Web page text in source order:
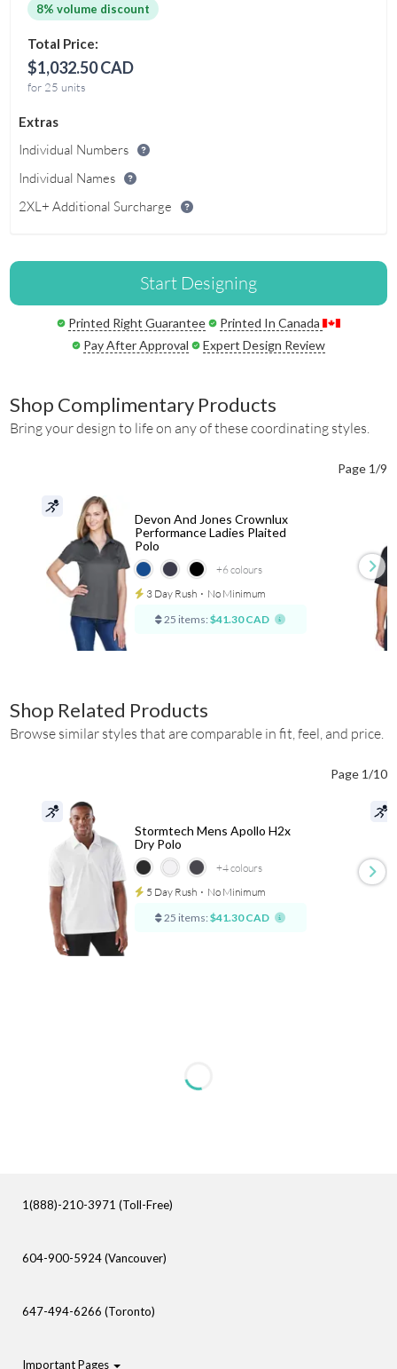
8% volume discount
Total Price:
$1,032.50 CAD
for 25 units
Extras
Individual Numbers
Individual Names
2XL+ Additional Surcharge
Start Designing
Printed Right Guarantee
Printed In Canada
Pay After Approval
Expert Design Review
Shop Complimentary Products
Bring your design to life on any of these coordinating styles.
Page 1/9
+6colours
Devon And Jones Crownlux
Performance Ladies Plaited
Polo
3 Day Rush ⋅ No Minimum
25 items: $41.30 CAD
Shop Related Products
Browse similar styles that are comparable in fit, feel, and price.
Page 1/10
+4colours
Stormtech Mens Apollo H2x
Dry Polo
5 Day Rush ⋅ No Minimum
25 items: $41.30 CAD
1(888)-210-3971 (Toll-Free)
604-900-5924 (Vancouver)
647-494-6266 (Toronto)
Important Pages